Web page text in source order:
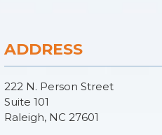
ADDRESS
222 N. Person Street
Suite 101
Raleigh, NC 27601